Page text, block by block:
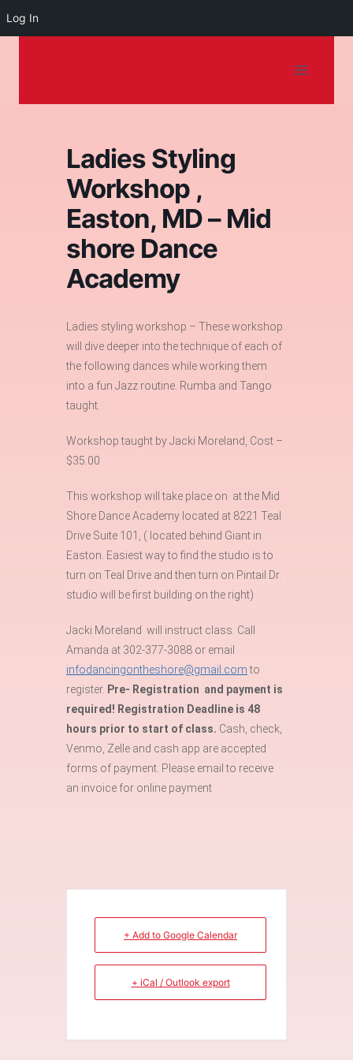
Log In
Ladies Styling
Workshop ,
Easton, MD – Mid
shore Dance
Academy
Ladies styling workshop – These workshop
will dive deeper into the technique of each of
the following dances while working them
into a fun Jazz routine. Rumba and Tango
taught.
Workshop taught by Jacki Moreland, Cost –
$35.00
This workshop will take place on at the Mid
Shore Dance Academy located at 8221 Teal
Drive Suite 101, ( located behind Giant in
Easton. Easiest way to find the studio is to
turn on Teal Drive and then turn on Pintail Dr.
studio will be first building on the right)
Jacki Moreland will instruct class. Call
Amanda at 302-377-3088 or email
infodancingontheshore@gmail.comto
register. Pre- Registration and payment is
required! Registration Deadline is 48
hours prior to start of class. Cash, check,
Venmo, Zelle and cash app are accepted
forms of payment. Please email to receive
an invoice for online payment
+ Add to Google Calendar
+ iCal / Outlook export